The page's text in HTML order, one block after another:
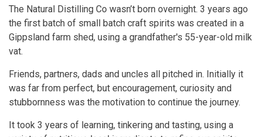
The Natural Distilling Co wasn’t born overnight. 3 years ago
the first batch of small batch craft spirits was created in a
Gippsland farm shed, using a grandfather's 55-year-old milk
vat.
Friends, partners, dads and uncles all pitched in. Initially it
was far from perfect, but encouragement, curiosity and
stubbornness was the motivation to continue the journey.
It took 3 years of learning, tinkering and tasting, using a